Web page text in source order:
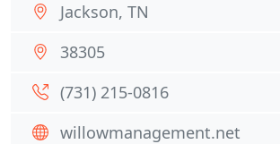
Jackson, TN
38305
(731) 215-0816
willowmanagement.net